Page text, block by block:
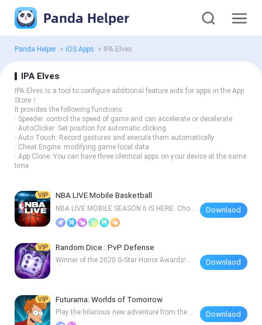
Panda Helper
Panda Helper > iOS Apps > IPA Elves
IPA Elves
IPA Elves is a tool to configure additional feature aids for apps in the App
Store！
It provides the following functions:
· Speeder: control the speed of game and can accelerate or decelerate
· AutoClicker: Set position for automatic clicking
· Auto Touch: Record gestures and execute them automatically
· Cheat Engine: modifying game local data
· App Clone: You can have three identical apps on your device at the same
time
NBA LIVE Mobile Basketball
NBA LIVE MOBILE SEASON 6 IS HERE. Choo
Downlaod
Random Dice : PvP Defense
Winner of the 2020 G-Star Honor Awards!Re
Downlaod
Futurama: Worlds of Tomorrow
Play the hilarious new adventure from the o
riginal
Downlaod